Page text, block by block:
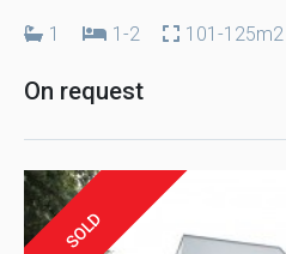
1 1-2 101-125m2
On request
SOLD